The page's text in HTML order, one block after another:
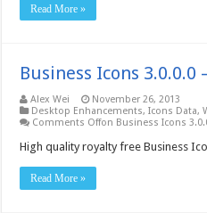
Read More »
Business Icons 3.0.0.0
Alex Wei
November 26, 2013
Desktop Enhancements,Icons Data,
Comments Offon Business Icons
High quality royalty free Business
Read More »